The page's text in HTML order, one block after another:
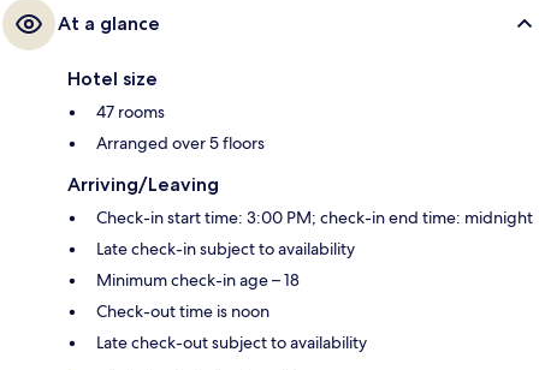
At a glance
Hotel size
47 rooms
Arranged over 5 floors
Arriving/Leaving
Check-in start time: 3:00 PM; check-in end time: midnight
Late check-in subject to availability
Minimum check-in age – 18
Check-out time is noon
Late check-out subject to availability